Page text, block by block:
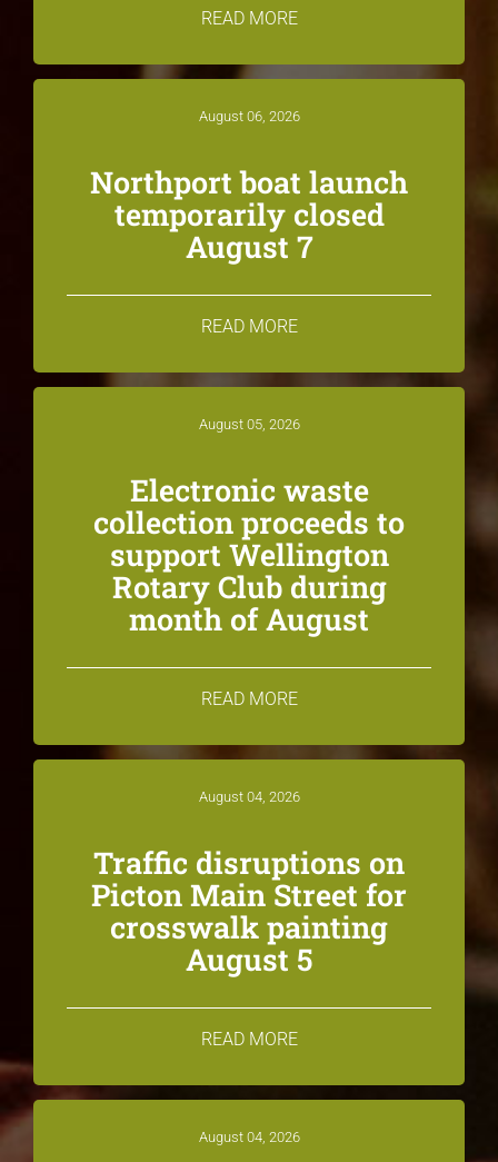
READ MORE
August 06, 2026
Northport boat launch
temporarily closed
August 7
READ MORE
August 05, 2026
Electronic waste
collection proceeds to
support Wellington
Rotary Club during
month of August
READ MORE
August 04, 2026
Traffic disruptions on
Picton Main Street for
crosswalk painting
August 5
READ MORE
August 04, 2026